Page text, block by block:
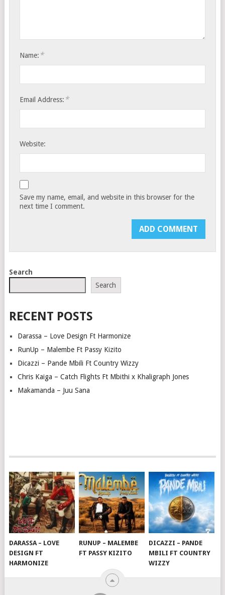
Name: *
Email Address: *
Website:
Save my name, email, and website in this browser for the
next time I comment.
Search
Search
RECENT POSTS
Darassa – Love Design Ft Harmonize
RunUp – Malembe Ft Passy Kizito
Dicazzi – Pande Mbili Ft Country Wizzy
Chris Kaiga – Catch Flights Ft Mbithi x Khaligraph Jones
Makamanda – Juu Sana
DARASSA – LOVE
DESIGN FT
HARMONIZE
RUNUP – MALEMBE
FT PASSY KIZITO
DICAZZI – PANDE
MBILI FT COUNTRY
WIZZY